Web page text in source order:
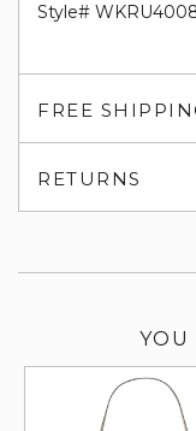
Style#
FREE
RETURNS
YOU